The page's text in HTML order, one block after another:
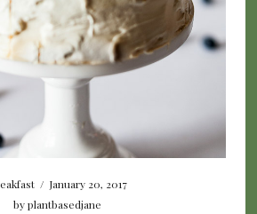
/ January 20, 2017
byplantbasedjane